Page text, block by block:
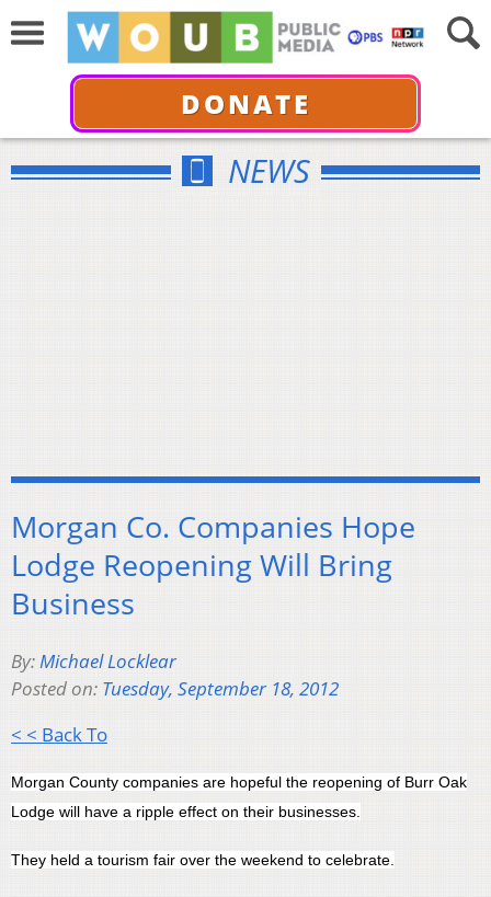
DONATE
NEWS
Morgan Co. Companies Hope
Lodge Reopening Will Bring
Business
By:Michael Locklear
Posted on: Tuesday, September 18, 2012
< < Back To
Morgan County companies are hopeful the reopening of Burr Oak
Lodge will have a ripple effect on their businesses.
They held a tourism fair over the weekend to celebrate.